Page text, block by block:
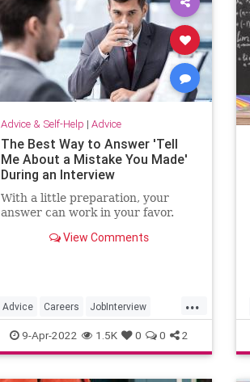
Advice & Self-Help | Advice
The Best Way to Answer 'Tell
Me About a Mistake You Made'
During an Interview
With a little preparation, your
answer can work in your favor.
View Comments
...
Advice Careers JobInterview
JobSearch JobSkills
9-Apr-2022 1.5K 0 0 2